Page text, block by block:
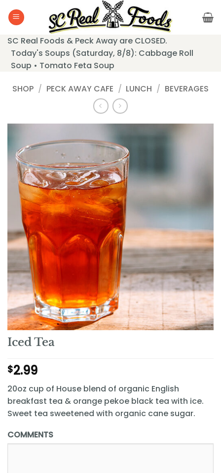
SC Real Foods & Peck Away are CLOSED.
Today's Soups (Saturday, 8/8): Cabbage Roll
Soup • Tomato Feta Soup
SHOP / PECK AWAY CAFE / LUNCH / BEVERAGES
Iced Tea
$2.99
20oz cup of House blend of organic English
breakfast tea & orange pekoe black tea with ice.
Sweet tea sweetened with organic cane sugar.
COMMENTS